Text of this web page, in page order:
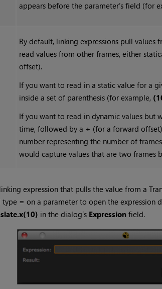
appears before the parameter’s field (for
By default, linking expressions pull values
read values from other frames, either
offset).
If you want to read in a static value for a
inside a set of parenthesis (for example,
If you want to read in dynamic values but
time, followed by a + (for a forward
number representing the number of
would capture values that are two frames
expression that pulls the value from a
type = on a parameter to open the expression
in the dialog’s Expressionfield.